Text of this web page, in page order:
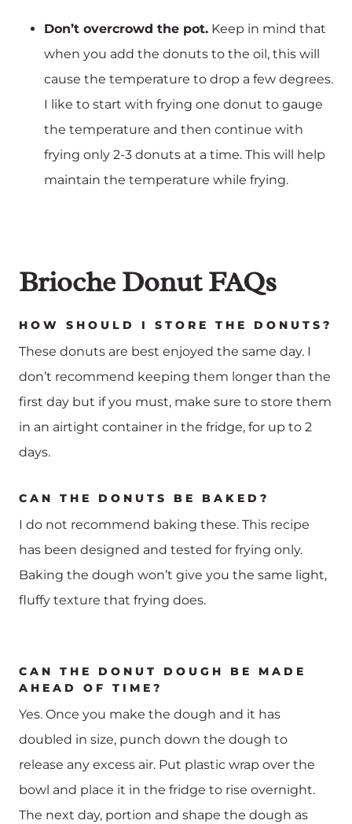
Don’t overcrowd the pot. Keep in mind that
when you add the donuts to the oil, this will
cause the temperature to drop a few degrees.
I like to start with frying one donut to gauge
the temperature and then continue with
frying only 2-3 donuts at a time. This will help
maintain the temperature while frying.
Brioche Donut FAQs
HOW SHOULD I STORE THE DONUTS?
These donuts are best enjoyed the same day. I
don’t recommend keeping them longer than the
first day but if you must, make sure to store them
in an airtight container in the fridge, for up to 2
days.
CAN THE DONUTS BE BAKED?
I do not recommend baking these. This recipe
has been designed and tested for frying only.
Baking the dough won’t give you the same light,
fluffy texture that frying does.
CAN THE DONUT DOUGH BE MADE
AHEAD OF TIME?
Yes. Once you make the dough and it has
doubled in size, punch down the dough to
release any excess air. Put plastic wrap over the
bowl and place it in the fridge to rise overnight.
The next day, portion and shape the dough as